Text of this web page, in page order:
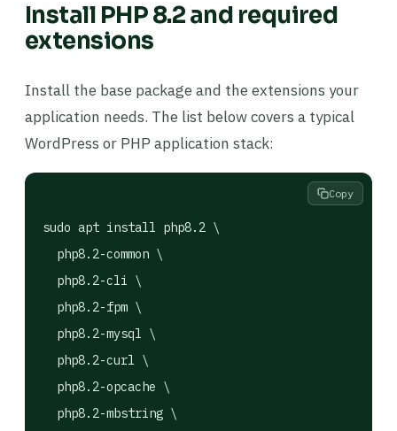
Install PHP 8.2 and required
extensions
Install the base package and the extensions your
application needs. The list below covers a typical
WordPress or PHP application stack:
sudo apt install php8.2 \
  php8.2-common \
  php8.2-cli \
  php8.2-fpm \
  php8.2-mysql \
  php8.2-curl \
  php8.2-opcache \
  php8.2-mbstring \
Copy